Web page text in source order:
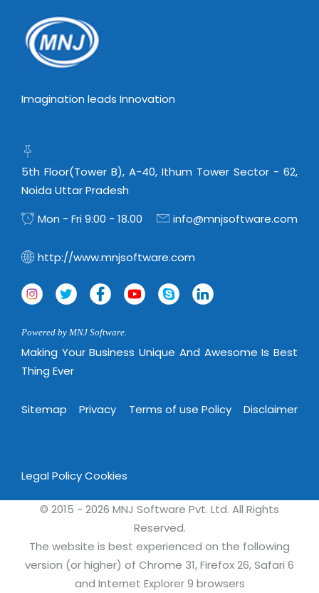
Imagination leads Innovation
5th Floor(Tower B), A-40, Ithum Tower Sector - 62,
Noida Uttar Pradesh
Mon - Fri 9:00 - 18.00
info@mnjsoftware.com
http://www.mnjsoftware.com
Powered by MNJ Software.
Making Your Business Unique And Awesome Is Best
Thing Ever
Sitemap Privacy Terms of use Policy Disclaimer
Legal PolicyCookies
© 2015 - 2026 MNJ Software Pvt. Ltd. All Rights
Reserved.
The website is best experienced on the following
version (or higher) of Chrome 31, Firefox 26, Safari 6
and Internet Explorer 9 browsers